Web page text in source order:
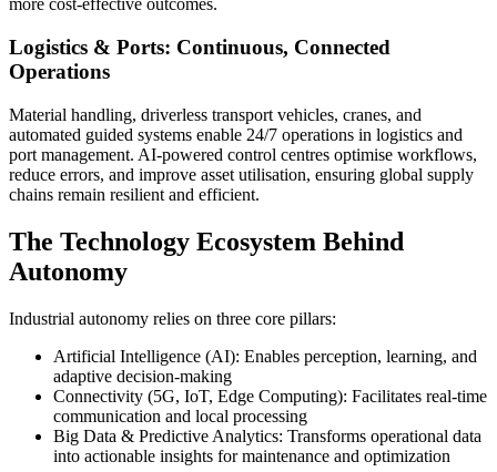
more cost-effective outcomes.
Logistics & Ports: Continuous, Connected
Operations
Material handling, driverless transport vehicles, cranes, and
automated guided systems enable 24/7 operations in logistics and
port management. AI-powered control centres optimise workflows,
reduce errors, and improve asset utilisation, ensuring global supply
chains remain resilient and efficient.
The Technology Ecosystem Behind
Autonomy
Industrial autonomy relies on three core pillars:
Artificial Intelligence (AI): Enables perception, learning, and
adaptive decision-making
Connectivity (5G, IoT, Edge Computing): Facilitates real-time
communication and local processing
Big Data & Predictive Analytics: Transforms operational data
into actionable insights for maintenance and optimization